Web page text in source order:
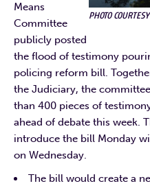
PHOTO
Means
Committee
publicly posted
the flood of testimony
policing reform bill.
the Judiciary, the
than 400 pieces of
ahead of debate this week.
introduce the bill Monday
on Wednesday.
The bill would create a